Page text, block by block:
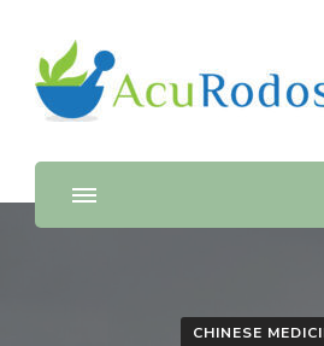
AcuRodos –
Chinese
Acupuncture & Chinese Medicine
CHINESE